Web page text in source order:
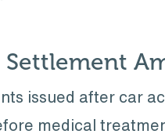
issued after car
medical